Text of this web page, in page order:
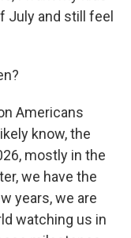
July and still feel
Americans
know, the
mostly in the
we have the
years, we are
watching us in